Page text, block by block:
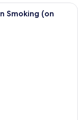
with two beds, a
Smoking (on